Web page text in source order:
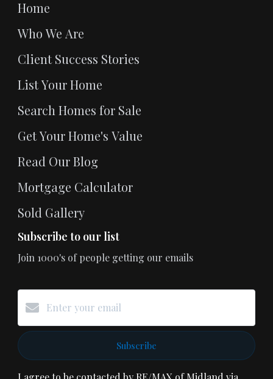
Home
Who We Are
Client Success Stories
List Your Home
Search Homes for Sale
Get Your Home's Value
Read Our Blog
Mortgage Calculator
Sold Gallery
Subscribe to our list
Join 1000's of people getting our emails
Subscribe